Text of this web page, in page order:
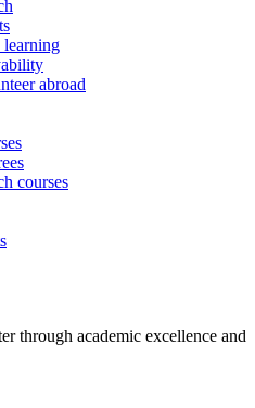
learning
abroad
courses
through academic excellence and